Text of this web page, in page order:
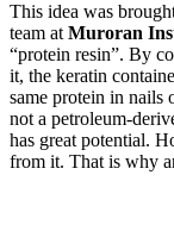
This idea was
team atMuroran
“protein resin”. By
it, the keratin
same protein in nails
not a petroleum-
has great potential.
from it. That is why